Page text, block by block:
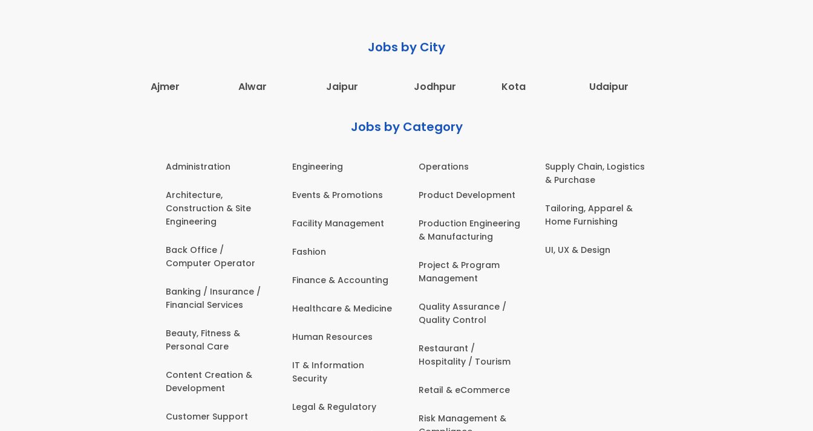
Jobs by City
Ajmer Alwar Jaipur Jodhpur Kota Udaipur
Jobs by Category
Administration
Architecture,
Construction & Site
Engineering
Back Office /
Computer Operator
Banking / Insurance /
Financial Services
Beauty, Fitness &
Personal Care
Content Creation &
Development
Customer Support
Engineering
Events & Promotions
Facility Management
Fashion
Finance & Accounting
Healthcare & Medicine
Human Resources
IT & Information
Security
Legal & Regulatory
Operations
Product Development
Production Engineering
& Manufacturing
Project & Program
Management
Quality Assurance /
Quality Control
Restaurant /
Hospitality / Tourism
Retail & eCommerce
Risk Management &
Supply Chain, Logistics
& Purchase
Tailoring, Apparel &
Home Furnishing
UI, UX & Design